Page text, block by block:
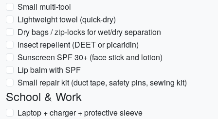
Small multi-tool
Lightweight towel (quick-dry)
Dry bags / zip-locks for wet/dry separation
Insect repellent (DEET or picaridin)
Sunscreen SPF 30+ (face stick and lotion)
Lip balm with SPF
Small repair kit (duct tape, safety pins, sewing kit)
School & Work
Laptop + charger + protective sleeve